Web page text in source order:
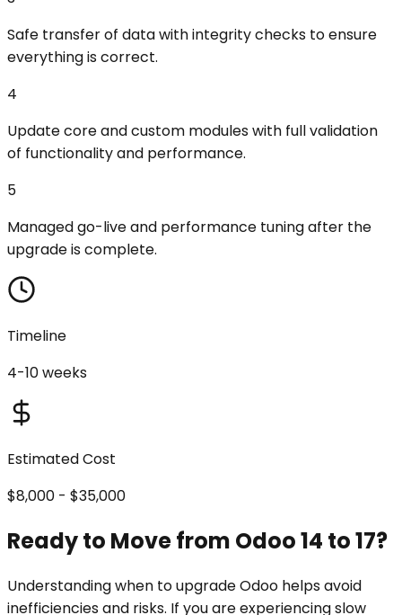
Safe transfer of data with integrity checks to ensure
everything is correct.
4
Update core and custom modules with full validation
of functionality and performance.
5
Managed go-live and performance tuning after the
upgrade is complete.
Timeline
4-10 weeks
Estimated Cost
$8,000 - $35,000
Ready to Move from Odoo 14 to 17?
Understanding when to upgrade Odoo helps avoid
inefficiencies and risks. If you are experiencing slow